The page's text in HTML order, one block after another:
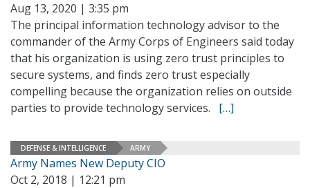
Aug 13, 2020 | 3:35 pm
The principal information technology advisor to the
commander of the Army Corps of Engineers said today
that his organization is using zero trust principles to
secure systems, and finds zero trust especially
compelling because the organization relies on outside
parties to provide technology services. […]
DEFENSE & INTELLIGENCE ARMY
Army Names New Deputy CIO
Oct 2, 2018 | 12:21 pm